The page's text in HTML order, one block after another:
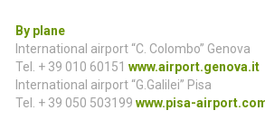
By plane
International airport “C. Colombo” Genova
Tel. + 39 010 60151 www.airport.genova.it
International airport “G.Galilei” Pisa
Tel. + 39 050 503199 www.pisa-